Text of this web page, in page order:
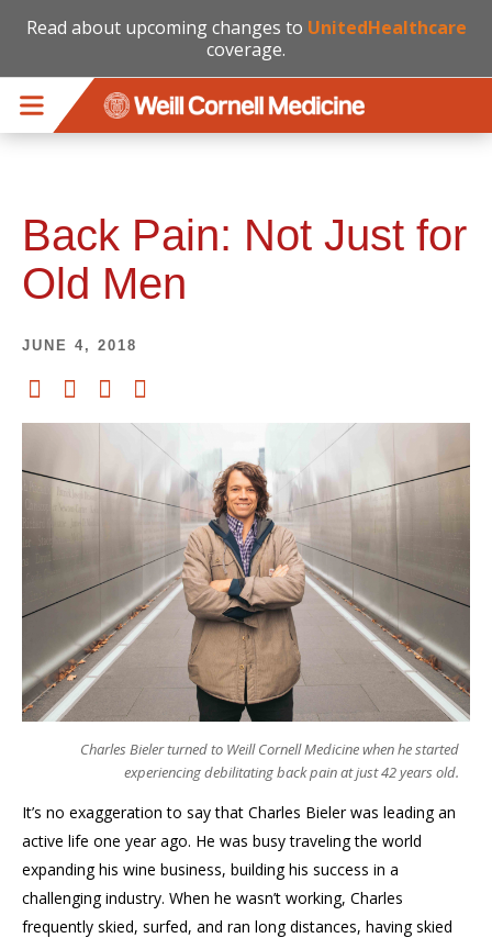
Read about upcoming changes to UnitedHealthcare
coverage.
Back Pain: Not Just for
Old Men
JUNE 4, 2018
Charles Bieler turned to Weill Cornell Medicine when he started
experiencing debilitating back pain at just 42 years old.
It’s no exaggeration to say that Charles Bieler was leading an
active life one year ago. He was busy traveling the world
expanding his wine business, building his success in a
challenging industry. When he wasn’t working, Charles
frequently skied, surfed, and ran long distances, having skied